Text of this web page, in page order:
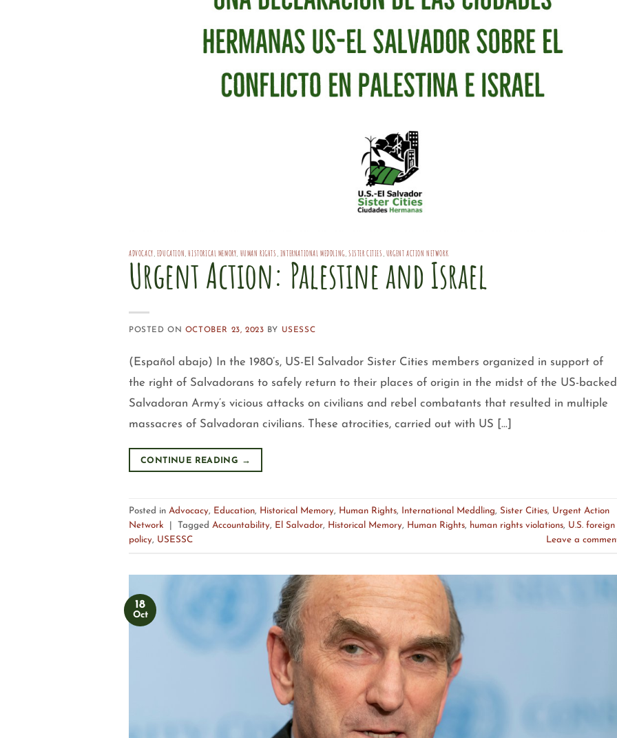
ADVOCACY, EDUCATION,HISTORICAL MEMORY, HUMAN RIGHTS , INTERNATIONAL MEDDLING, SISTER CITIES , URGENT ACTION NETWORK
Urgent Action: Palestine and Israel
POSTED ON OCTOBER 23, 2023 BY USESSC
(Español abajo) In the 1980’s, US-El Salvador Sister Cities members organized in support of
the right of Salvadorans to safely return to their places of origin in the midst of the US-backed
Salvadoran Army’s vicious attacks on civilians and rebel combatants that resulted in multiple
massacres of Salvadoran civilians. These atrocities, carried out with US […]
CONTINUE READING →
Posted in Advocacy, Education, Historical Memory, Human Rights, International Meddling, Sister Cities, Urgent Action
Network
Tagged Accountability, El Salvador, Historical Memory, Human Rights, human rights violations, U.S. foreign
policy, USESSC Leave a
18
Oct